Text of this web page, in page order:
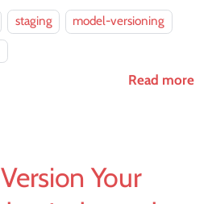
staging
model-versioning
Read more
Your